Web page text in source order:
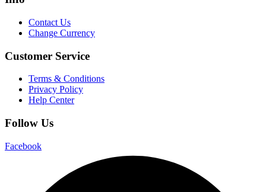
Contact Us
Change Currency
Customer Service
Terms & Conditions
Privacy Policy
Help Center
Follow Us
Facebook